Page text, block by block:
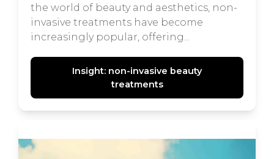
the world of beauty and aesthetics, non-
invasive treatments have become
increasingly popular, offering...
Insight: non-invasive beauty
treatments